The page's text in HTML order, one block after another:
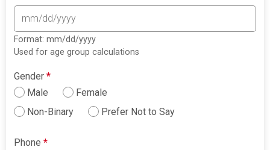
Format: mm/dd/yyyy
Used for age group calculations
Gender*
Male
Female
Non-Binary
Prefer Not to Say
Phone*